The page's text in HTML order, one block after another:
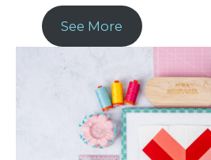
See More